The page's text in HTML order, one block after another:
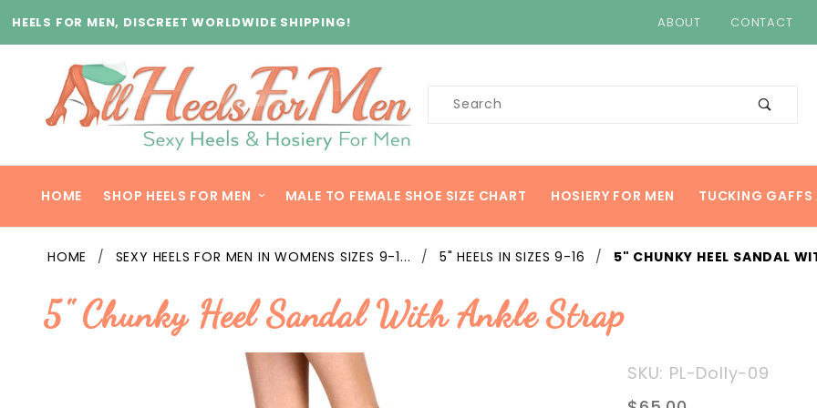
HEELS FOR MEN, DISCREET WORLDWIDE SHIPPING! ABOUT CONTACT
Product
HOME SHOP HEELS FOR MEN MALE TO FEMALE SHOE SIZE CHART HOSIERY FOR MEN TUCKING GAFFS
HOME SEXY HEELS FOR MEN IN WOMENS SIZES 9-1... 5" HEELS IN SIZES 9-16 5" CHUNKY HEEL SANDAL
5" Chunky Heel Sandal With Ankle Strap
Purchase
5"
SKU: PL-Dolly-09